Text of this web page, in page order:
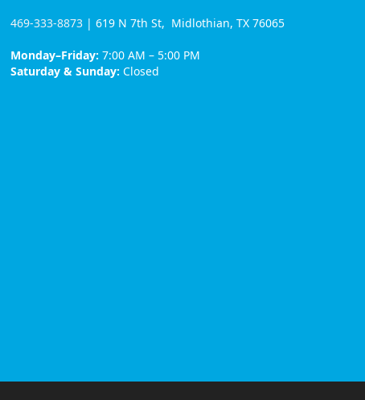
469-333-8873 | 619 N 7th St, Midlothian, TX 76065
Monday–Friday: 7:00 AM – 5:00 PM
Saturday & Sunday: Closed